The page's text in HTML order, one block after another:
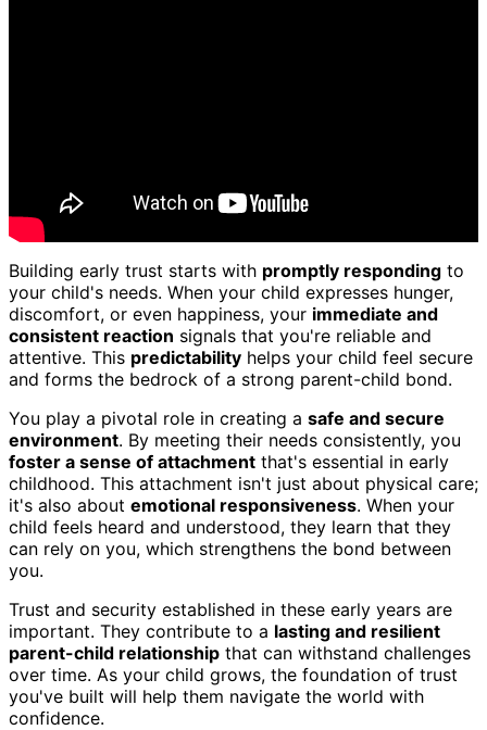
Building early trust starts with promptly responding to
your child's needs. When your child expresses hunger,
discomfort, or even happiness, your immediate and
consistent reaction signals that you're reliable and
attentive. This predictability helps your child feel secure
and forms the bedrock of a strong parent-child bond.
You play a pivotal role in creating a safe and secure
environment. By meeting their needs consistently, you
foster a sense of attachment that's essential in early
childhood. This attachment isn't just about physical care;
it's also about emotional responsiveness. When your
child feels heard and understood, they learn that they
can rely on you, which strengthens the bond between
you.
Trust and security established in these early years are
important. They contribute to a lasting and resilient
parent-child relationship that can withstand challenges
over time. As your child grows, the foundation of trust
you've built will help them navigate the world with
confidence.